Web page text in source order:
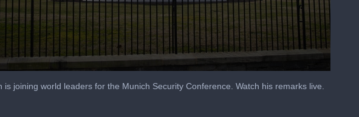
is joining world leaders for the Munich Security Conference. Watch his remarks live.